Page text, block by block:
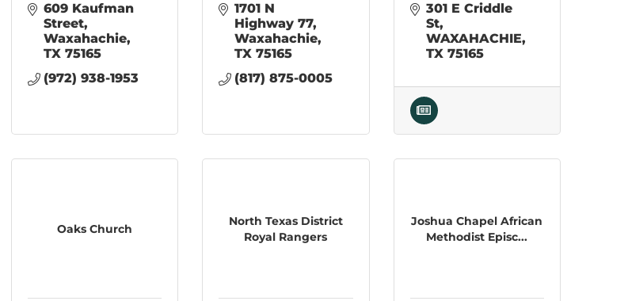
609 Kaufman
Street
Waxahachie
TX 75165
(972) 938-1953
1701 N
Highway 77
Waxahachie
TX 75165
(817) 875-0005
301 E Criddle
St
WAXAHACHIE
TX 75165
Oaks Church
North Texas District
Royal Rangers
Joshua Chapel African
Methodist Episc...